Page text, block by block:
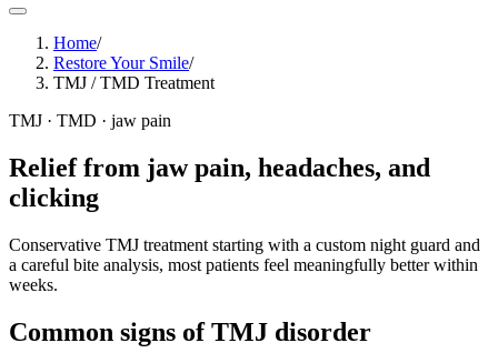
Home/
Restore Your Smile/
TMJ / TMD Treatment
TMJ · TMD · jaw pain
Relief from jaw pain, headaches, and
clicking
Conservative TMJ treatment starting with a custom night guard and
a careful bite analysis, most patients feel meaningfully better within
weeks.
Common signs of TMJ disorder